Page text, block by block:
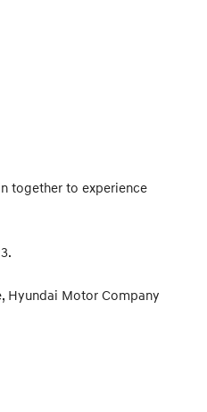
together to experience
Hyundai Motor Company